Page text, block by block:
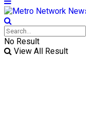
No Result
View All Result